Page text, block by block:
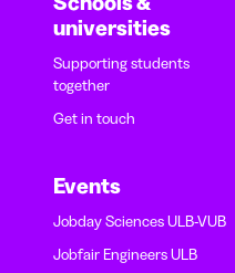
universities
Supporting students
together
Get in touch
Events
Jobday Sciences ULB-VUB
Jobfair Engineers ULB